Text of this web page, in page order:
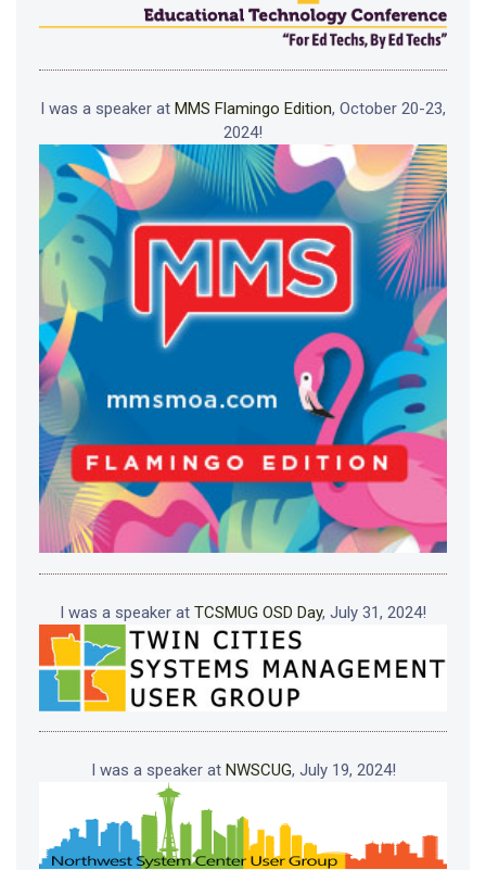
I was a speaker at MMS Flamingo Edition, October 20-23,
2024!
I was a speaker at TCSMUG OSD Day, July 31, 2024!
I was a speaker at NWSCUG, July 19, 2024!